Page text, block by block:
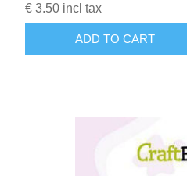
€ 3.50 incl tax
ADD TO CART